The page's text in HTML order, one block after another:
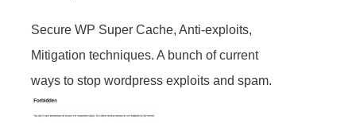
Secure WP Super Cache, Anti-exploits,
Mitigation techniques. A bunch of current
ways to stop wordpress exploits and spam.